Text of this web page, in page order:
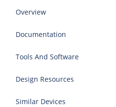
Overview
Documentation
Tools And Software
Design Resources
Similar Devices